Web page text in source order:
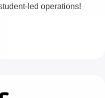
led operations!